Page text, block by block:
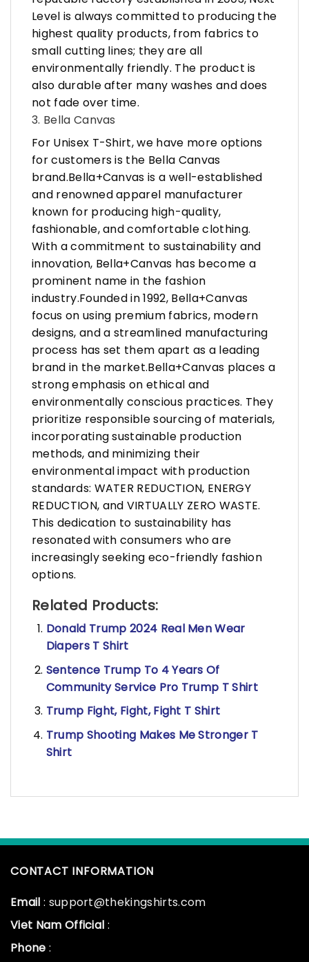
Level is always committed to producing the
highest quality products, from fabrics to
small cutting lines; they are all
environmentally friendly. The product is
also durable after many washes and does
not fade over time.
3. Bella Canvas
For Unisex T-Shirt, we have more options
for customers is the Bella Canvas
brand.Bella+Canvas is a well-established
and renowned apparel manufacturer
known for producing high-quality,
fashionable, and comfortable clothing.
With a commitment to sustainability and
innovation, Bella+Canvas has become a
prominent name in the fashion
industry.Founded in 1992, Bella+Canvas
focus on using premium fabrics, modern
designs, and a streamlined manufacturing
process has set them apart as a leading
brand in the market.Bella+Canvas places a
strong emphasis on ethical and
environmentally conscious practices. They
prioritize responsible sourcing of materials,
incorporating sustainable production
methods, and minimizing their
environmental impact with production
standards: WATER REDUCTION, ENERGY
REDUCTION, and VIRTUALLY ZERO WASTE.
This dedication to sustainability has
resonated with consumers who are
increasingly seeking eco-friendly fashion
options.
Related Products:
Donald Trump 2024 Real Men Wear
Diapers T Shirt
Sentence Trump To 4 Years Of
Community Service Pro Trump T Shirt
Trump Fight, Fight, Fight T Shirt
Trump Shooting Makes Me Stronger T
Shirt
CONTACT INFORMATION
Email : support@thekingshirts.com
Viet Nam Official :
Phone :